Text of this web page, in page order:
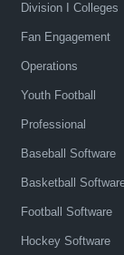
Division I Colleges
Fan Engagement
Operations
Youth Football
Professional
Baseball Software
Basketball
Football Software
Hockey Software